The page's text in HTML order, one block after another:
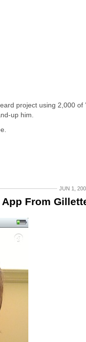
project using 2,000 of
up him.
JUN 1,
From